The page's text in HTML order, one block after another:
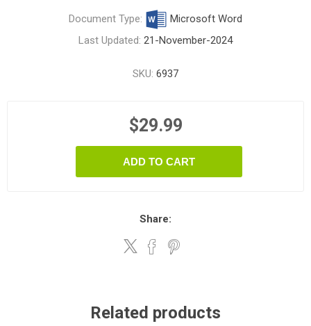
Document Type:
Microsoft Word
Last Updated: 21-November-2024
SKU: 6937
$29.99
ADD TO CART
Share:
Related products